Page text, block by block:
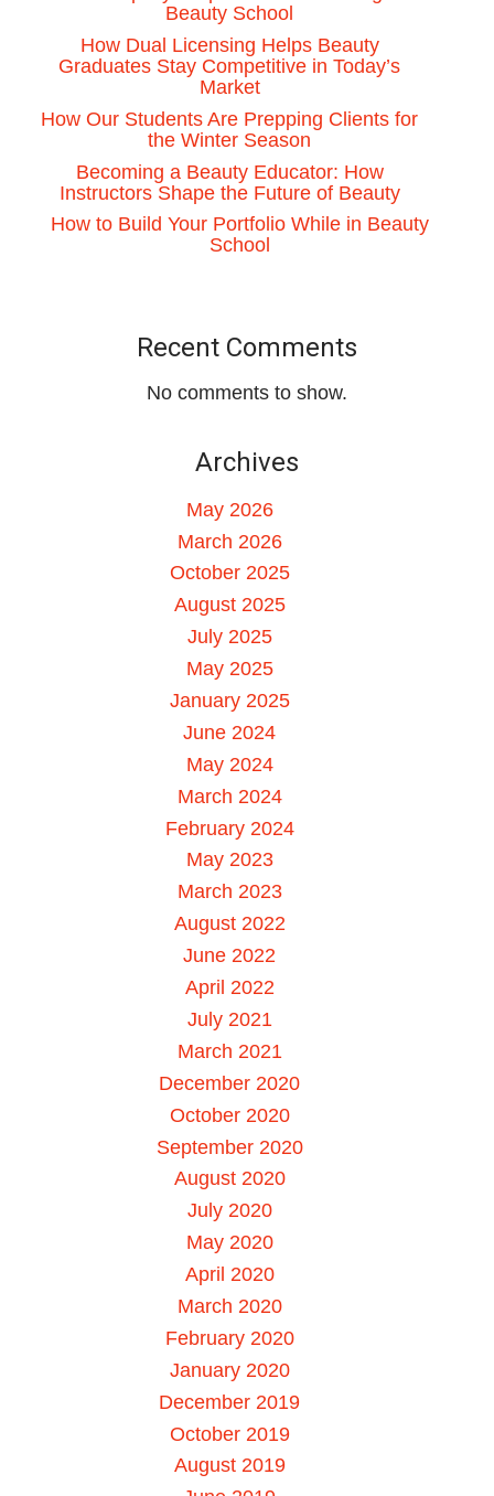
Beauty School
How Dual Licensing Helps Beauty
Graduates Stay Competitive in Today’s
Market
How Our Students Are Prepping Clients for
the Winter Season
Becoming a Beauty Educator: How
Instructors Shape the Future of Beauty
How to Build Your Portfolio While in Beauty
School
Recent Comments
No comments to show.
Archives
May 2026
March 2026
October 2025
August 2025
July 2025
May 2025
January 2025
June 2024
May 2024
March 2024
February 2024
May 2023
March 2023
August 2022
June 2022
April 2022
July 2021
March 2021
December 2020
October 2020
September 2020
August 2020
July 2020
May 2020
April 2020
March 2020
February 2020
January 2020
December 2019
October 2019
August 2019